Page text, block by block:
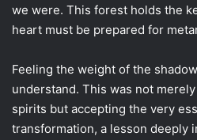
we were. This forest holds the
heart must be prepared for
Feeling the weight of the
understand. This was not
spirits but accepting the very
transformation, a lesson deeply